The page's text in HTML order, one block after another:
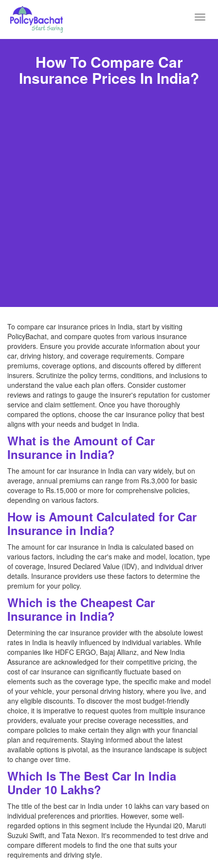
How To Compare Car
Insurance Prices In India?
To compare car insurance prices in India, start by visiting
PolicyBachat, and compare quotes from various insurance
providers. Ensure you provide accurate information about your
car, driving history, and coverage requirements. Compare
premiums, coverage options, and discounts offered by different
insurers. Scrutinize the policy terms, conditions, and inclusions to
understand the value each plan offers. Consider customer
reviews and ratings to gauge the insurer's reputation for customer
service and claim settlement. Once you have thoroughly
compared the options, choose the car insurance policy that best
aligns with your needs and budget in India.
What is the Amount of Car
Insurance in India?
The amount for car insurance in India can vary widely, but on
average, annual premiums can range from Rs.3,000 for basic
coverage to Rs.15,000 or more for comprehensive policies,
depending on various factors.
How is Amount Calculated for Car
Insurance in India?
The amount for car insurance in India is calculated based on
various factors, including the car's make and model, location, type
of coverage, Insured Declared Value (IDV), and individual driver
details. Insurance providers use these factors to determine the
premium for your policy.
Which is the Cheapest Car
Insurance in India?
Determining the car insurance provider with the absolute lowest
rates in India is heavily influenced by individual variables. While
companies like HDFC ERGO, Bajaj Allianz, and New India
Assurance are acknowledged for their competitive pricing, the
cost of car insurance can significantly fluctuate based on
elements such as the coverage type, the specific make and model
of your vehicle, your personal driving history, where you live, and
any eligible discounts. To discover the most budget-friendly
choice, it is imperative to request quotes from multiple insurance
providers, evaluate your precise coverage necessities, and
compare policies to make certain they align with your financial
plan and requirements. Staying informed about the latest
available options is pivotal, as the insurance landscape is subject
to change over time.
Which Is The Best Car In India
Under 10 Lakhs?
The title of the best car in India under 10 lakhs can vary based on
individual preferences and priorities. However, some well-
regarded options in this segment include the Hyundai i20, Maruti
Suzuki Swift, and Tata Nexon. It's recommended to test drive and
compare different models to find the one that suits your
requirements and driving style.